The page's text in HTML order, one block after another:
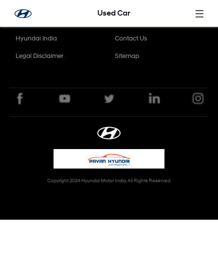
Skip to Main Content
Used Car
Hyundai India Contact Us
Legal Disclaimer Sitemap
Copyright 2024 Hyundai Motor India. All Rights Reserved.